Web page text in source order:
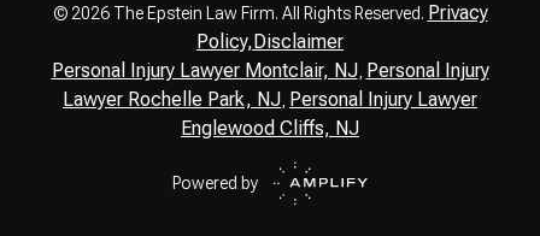
© 2026 The Epstein Law Firm. All Rights Reserved. Privacy
Policy,Disclaimer
Personal Injury Lawyer Montclair, NJ, Personal Injury
Lawyer Rochelle Park, NJ Personal Injury Lawyer
Englewood Cliffs, NJ
Powered by